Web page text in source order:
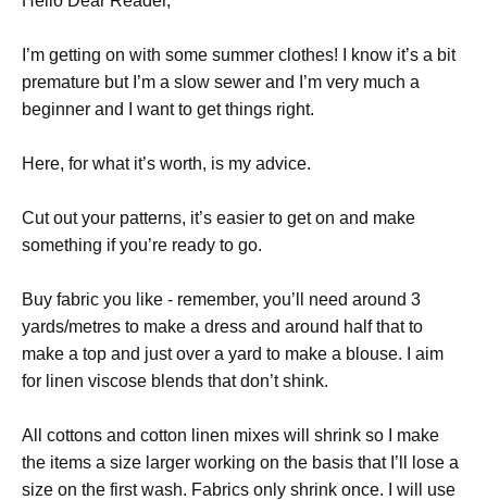
I’m getting on with some summer clothes! I know it’s a bit
premature but I’m a slow sewer and I’m very much a
beginner and I want to get things right.
Here, for what it’s worth, is my advice.
Cut out your patterns, it’s easier to get on and make
something if you’re ready to go.
Buy fabric you like - remember, you’ll need around 3
yards/metres to make a dress and around half that to
make a top and just over a yard to make a blouse. I aim
for linen viscose blends that don’t shink.
All cottons and cotton linen mixes will shrink so I make
the items a size larger working on the basis that I’ll lose a
size on the first wash. Fabrics only shrink once. I will use